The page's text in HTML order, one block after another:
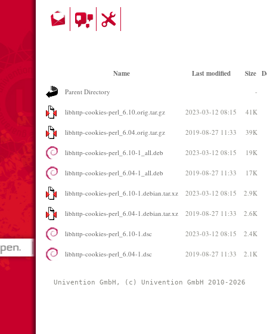
Name Last modified Size
Parent Directory -
libhttp-cookies-perl_6.10.orig.tar.gz 2023-03-12 08:15 41K
libhttp-cookies-perl_6.04.orig.tar.gz 2019-08-27 11:33 39K
libhttp-cookies-perl_6.10-1_all.deb 2023-03-12 08:15 19K
libhttp-cookies-perl_6.04-1_all.deb 2019-08-27 11:33 17K
libhttp-cookies-perl_6.10-1.debian.tar.xz 2023-03-12 08:15 2.9K
libhttp-cookies-perl_6.04-1.debian.tar.xz 2019-08-27 11:33 2.6K
libhttp-cookies-perl_6.10-1.dsc 2023-03-12 08:15 2.4K
libhttp-cookies-perl_6.04-1.dsc 2019-08-27 11:33 2.1K
Univention GmbH, (c) Univention GmbH 2010-2026